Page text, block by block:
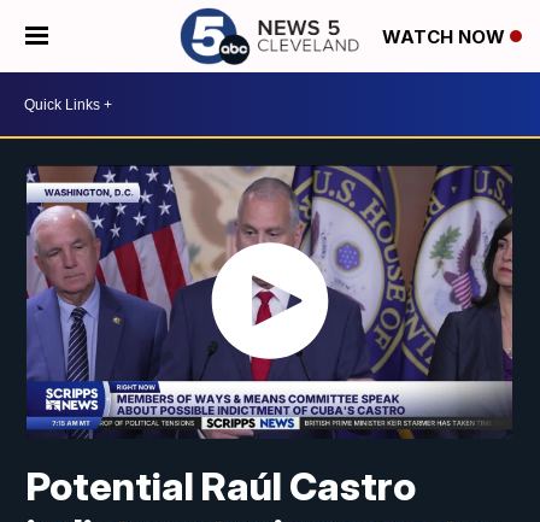
WATCH NOW
Potential Raúl Castro